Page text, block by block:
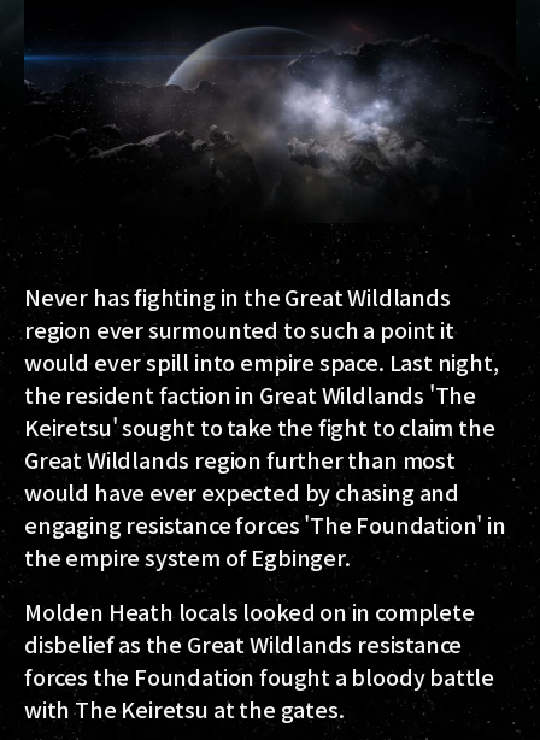
Never has fighting in the Great Wildlands
region ever surmounted to such a point it
would ever spill into empire space. Last night,
the resident faction in Great Wildlands 'The
Keiretsu' sought to take the fight to claim the
Great Wildlands region further than most
would have ever expected by chasing and
engaging resistance forces 'The Foundation' in
the empire system of Egbinger.
Molden Heath locals looked on in complete
disbelief as the Great Wildlands resistance
forces the Foundation fought a bloody battle
with The Keiretsu at the gates.